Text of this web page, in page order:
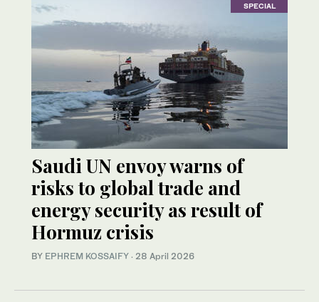
SPECIAL
Saudi UN envoy warns of
risks to global trade and
energy security as result of
Hormuz crisis
BY EPHREM KOSSAIFY · 28 April 2026